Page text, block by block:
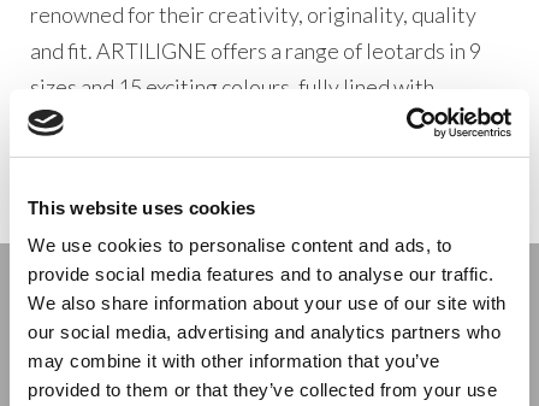
This website uses cookies
We use cookies to personalise content and ads, to
provide social media features and to analyse our traffic.
We also share information about your use of our site with
our social media, advertising and analytics partners who
may combine it with other information that you’ve
provided to them or that they’ve collected from your use
renowned for their creativity, originality, quality
and fit. ARTILIGNE offers a range of leotards in 9
sizes and 15 exciting colours, fully lined with
classical princess seaming to define the bodyline
and complimented with matching skirts.
Stay connected